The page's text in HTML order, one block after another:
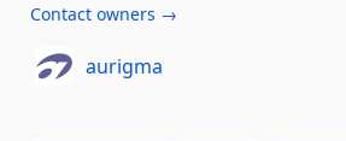
Contact owners →
aurigma